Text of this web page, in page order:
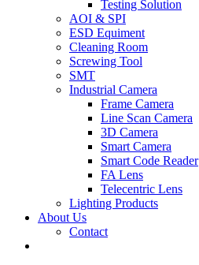
Testing Solution
AOI & SPI
ESD Equiment
Cleaning Room
Screwing Tool
SMT
Industrial Camera
Frame Camera
Line Scan Camera
3D Camera
Smart Camera
Smart Code Reader
FA Lens
Telecentric Lens
Lighting Products
About Us
Contact